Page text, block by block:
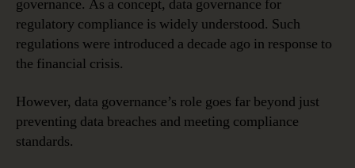
governance. As a concept, data governance for
regulatory compliance is widely understood. Such
regulations were introduced a decade ago in response to
the financial crisis.
However, data governance’s role goes far beyond just
preventing data breaches and meeting compliance
standards.